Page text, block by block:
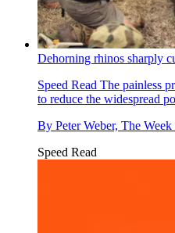
Dehorning rhinos sharply
Speed Read The painless
to reduce the widespread
By Peter Weber, The Week
Speed Read